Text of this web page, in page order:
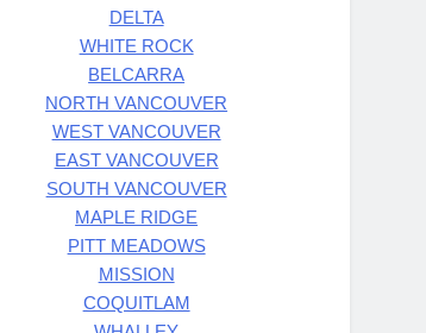
DELTA
WHITE ROCK
BELCARRA
NORTH VANCOUVER
WEST VANCOUVER
EAST VANCOUVER
SOUTH VANCOUVER
MAPLE RIDGE
PITT MEADOWS
MISSION
COQUITLAM